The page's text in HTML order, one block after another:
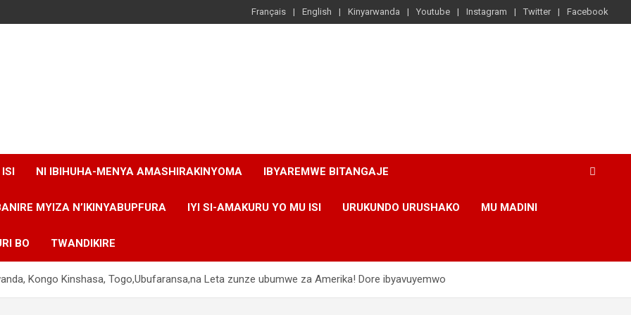
Français English Kinyarwanda Youtube Instagram Twitter Facebook
ISI NI IBIHUHA-MENYA AMASHIRAKINYOMA IBYAREMWE BITANGAJE
MYIZA N’IKINYABUPFURA IYI SI-AMAKURU YO MU ISI URUKUNDO URUSHAKO MU MADINI
BO TWANDIKIRE
Kongo Kinshasa, Togo,Ubufaransa,na Leta zunze ubumwe za Amerika! Dore ibyavuyemwo